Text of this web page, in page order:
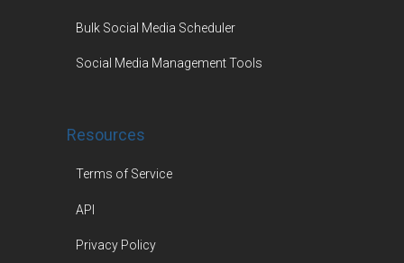
Bulk Social Media Scheduler
Social Media Management Tools
Resources
Terms of Service
API
Privacy Policy